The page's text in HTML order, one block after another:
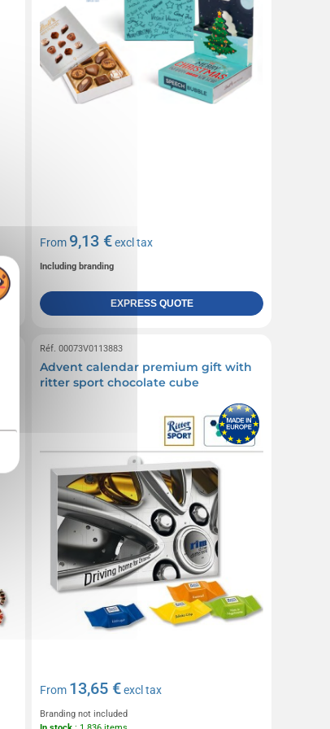
From 9,13 €excl tax
Including branding
EXPRESS QUOTE
Réf. 00073V0113883
Advent calendar premium gift with
ritter sport chocolate cube
From 13,65 €excl tax
Branding not included